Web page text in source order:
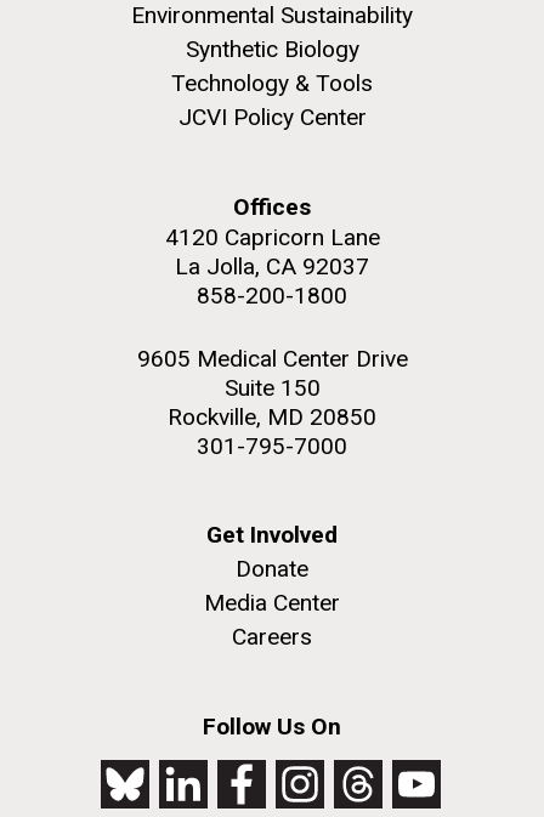
Environmental Sustainability
Synthetic Biology
Technology & Tools
JCVI Policy Center
Offices
4120 Capricorn Lane
La Jolla, CA 92037
858-200-1800
9605 Medical Center Drive
Suite 150
Rockville, MD 20850
301-795-7000
Get Involved
Donate
Media Center
Careers
Follow Us On